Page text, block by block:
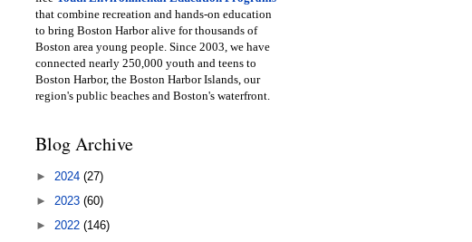
that combine recreation and hands-on education
to bring Boston Harbor alive for thousands of
Boston area young people. Since 2003, we have
connected nearly 250,000 youth and teens to
Boston Harbor, the Boston Harbor Islands, our
region's public beaches and Boston's waterfront.
Blog Archive
► 2024 (27)
► 2023 (60)
► 2022 (146)